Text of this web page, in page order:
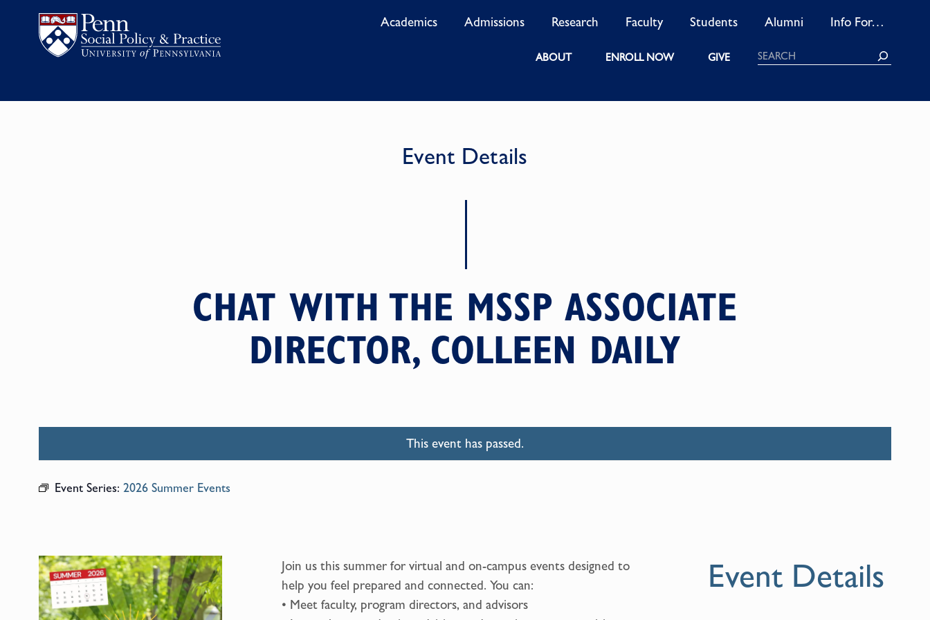
Academics Admissions Research Faculty Students Alumni Info For…
ABOUT ENROLL NOW GIVE Search
Event Details
CHAT WITH THE MSSP ASSOCIATE
DIRECTOR, COLLEEN DAILY
This event has passed.
Event Series: 2026 Summer Events
Join us this summer for virtual and on-campus events designed to
help you feel prepared and connected. You can:
• Meet faculty, program directors, and advisors
Event Details